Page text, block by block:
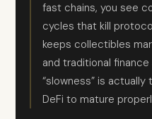
fast chains, you see
cycles that kill
keeps collectibles
and traditional finance
“slowness” is
DeFi to mature